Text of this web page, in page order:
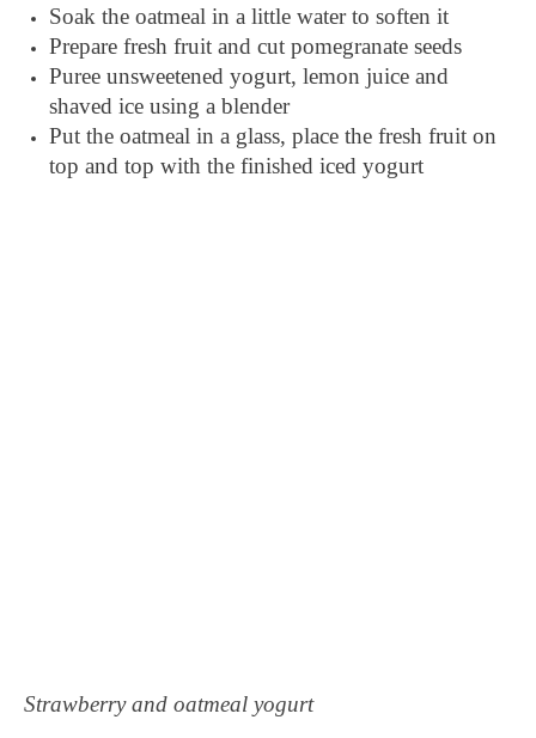
Soak the oatmeal in a little water to soften it
Prepare fresh fruit and cut pomegranate seeds
Puree unsweetened yogurt, lemon juice and
shaved ice using a blender
Put the oatmeal in a glass, place the fresh fruit on
top and top with the finished iced yogurt
Strawberry and oatmeal yogurt